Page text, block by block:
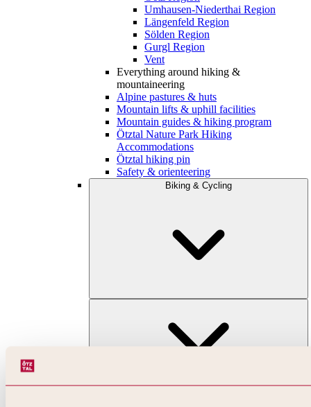
Umhausen-Niederthai Region
Längenfeld Region
Sölden Region
Gurgl Region
Vent
Everything around hiking &
mountaineering
Alpine pastures & huts
Mountain lifts & uphill facilities
Mountain guides & hiking program
Ötztal Nature Park Hiking
Accommodations
Ötztal hiking pin
Safety & orienteering
Biking & Cycling